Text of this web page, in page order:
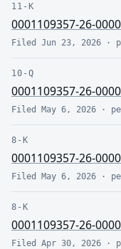
11-K
0001109357-26-
Filed Jun 23, 2026 ·
10-Q
0001109357-26-
Filed May 6, 2026 ·
8-K
0001109357-26-
Filed May 6, 2026 ·
8-K
0001109357-26-
Filed Apr 30, 2026 ·